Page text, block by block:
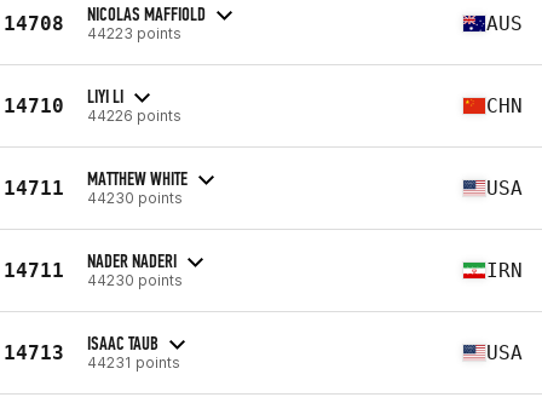
14708 NICOLAS MAFFIOLD
44223 points AUS
14710 LIYI LI
44226 points CHN
14711 MATTHEW WHITE
44230 points USA
14711 NADER NADERI
44230 points IRN
14713 ISAAC TAUB
44231 points USA